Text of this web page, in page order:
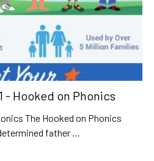
- Hooked on Phonics
The Hooked on Phonics
father …